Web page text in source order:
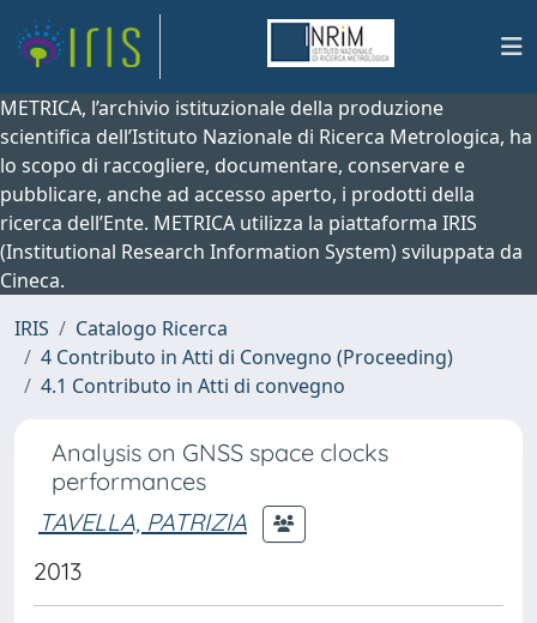
METRICA, l’archivio istituzionale della produzione
scientifica dell’Istituto Nazionale di Ricerca Metrologica, ha
lo scopo di raccogliere, documentare, conservare e
pubblicare, anche ad accesso aperto, i prodotti della
ricerca dell’Ente. METRICA utilizza la piattaforma IRIS
(Institutional Research Information System) sviluppata da
Cineca.
IRIS
Catalogo Ricerca
4 Contributo in Atti di Convegno (Proceeding)
4.1 Contributo in Atti di convegno
Analysis on GNSS space clocks
performances
TAVELLA, PATRIZIA
2013